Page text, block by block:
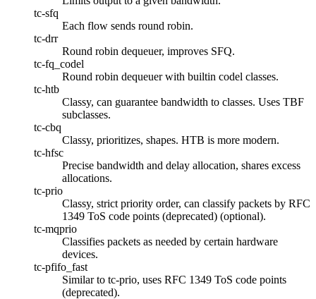
tc-sfq
Each flow sends round robin.
tc-drr
Round robin dequeuer, improves SFQ.
tc-fq_codel
Round robin dequeuer with builtin codel classes.
tc-htb
Classy, can guarantee bandwidth to classes. Uses TBF
subclasses.
tc-cbq
Classy, prioritizes, shapes. HTB is more modern.
tc-hfsc
Precise bandwidth and delay allocation, shares excess
allocations.
tc-prio
Classy, strict priority order, can classify packets by RFC
1349 ToS code points (deprecated) (optional).
tc-mqprio
Classifies packets as needed by certain hardware
devices.
tc-pfifo_fast
Similar to tc-prio, uses RFC 1349 ToS code points
(deprecated).